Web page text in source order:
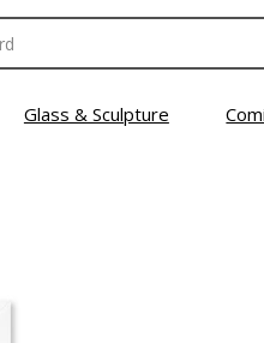
Glass & Sculpture